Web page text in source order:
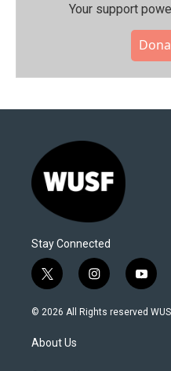
Your support
Stay Connected
t
w
i
t
e
i
n
s
y
o
u
© 2026 All Rights reserved
About Us